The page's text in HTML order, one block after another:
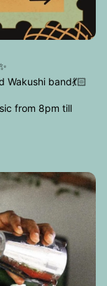
band💃🏻
from 8pm till